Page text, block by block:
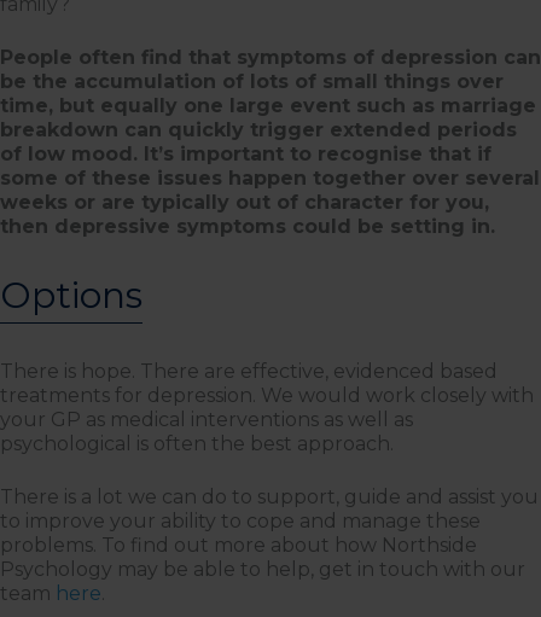
People often find that symptoms of depression can
be the accumulation of lots of small things over
time, but equally one large event such as marriage
breakdown can quickly trigger extended periods
of low mood. It’s important to recognise that if
some of these issues happen together over several
weeks or are typically out of character for you,
then depressive symptoms could be setting in.
Options
There is hope. There are effective, evidenced based
treatments for depression. We would work closely with
your GP as medical interventions as well as
psychological is often the best approach.
There is a lot we can do to support, guide and assist you
to improve your ability to cope and manage these
problems. To find out more about how Northside
Psychology may be able to help, get in touch with our
team here.